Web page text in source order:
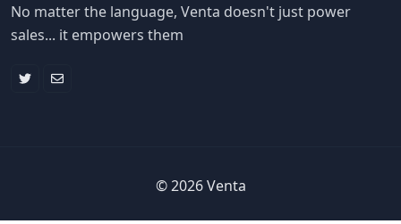
No matter the language, Venta doesn't just power
sales... it empowers them
©2026Venta